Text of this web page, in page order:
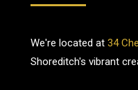
We're located at 34
Shoreditch's vibrant